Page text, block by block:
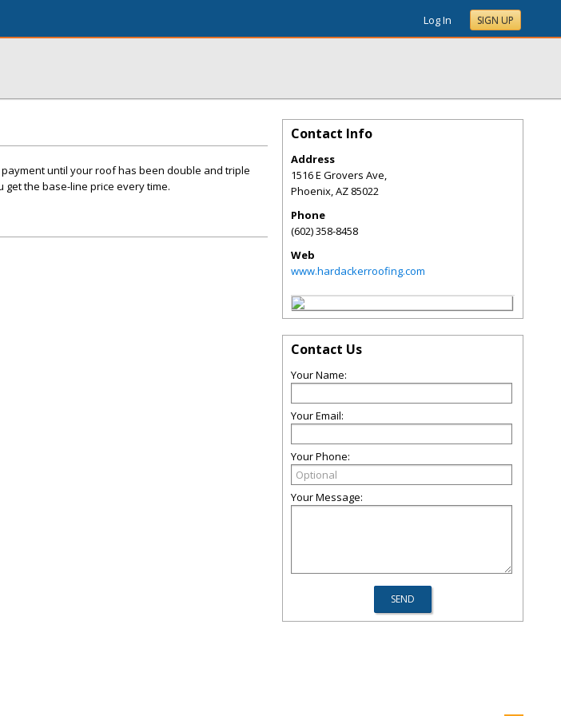
Log In SIGN UP
until your roof has been double and triple
get the base-line price every time.
Contact Info
Address
1516 E Grovers Ave,
Phoenix,AZ 85022
Phone
(602) 358-8458
Web
www.hardackerroofing.com
Contact Us
Your Name:
Your Email:
Your Phone:
Your Message: